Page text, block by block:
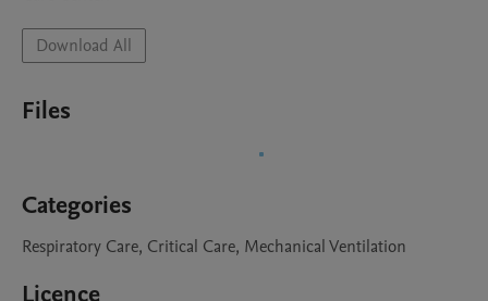
Download All
Files
Categories
Respiratory Care, Critical Care, Mechanical Ventilation
Licence